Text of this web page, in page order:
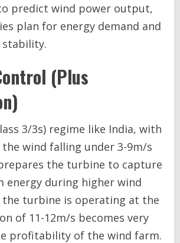
predict wind power output,
plan for energy demand and
(Plus
3/3s) regime like India, with
the wind falling under 3-9m/s
the turbine to capture
energy during higher wind
the turbine is operating at the
of 11-12m/s becomes very
profitability of the wind farm.